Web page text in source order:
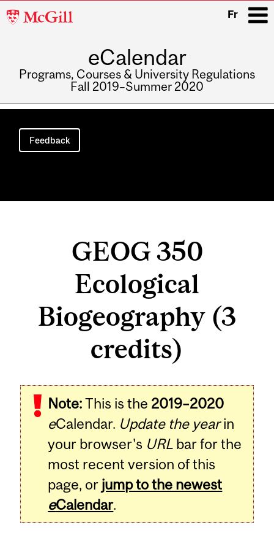
McGill
Fr
eCalendar
Programs, Courses & University Regulations
Fall 2019–Summer 2020
Main
navigation
Feedback
GEOG 350
Ecological
Biogeography (3
credits)
Note:This is the 2019–2020
eCalendar. Update the yearin
your browser's URL bar for the
most recent version of this
page, or jump to the newest
eCalendar.
Related
Content